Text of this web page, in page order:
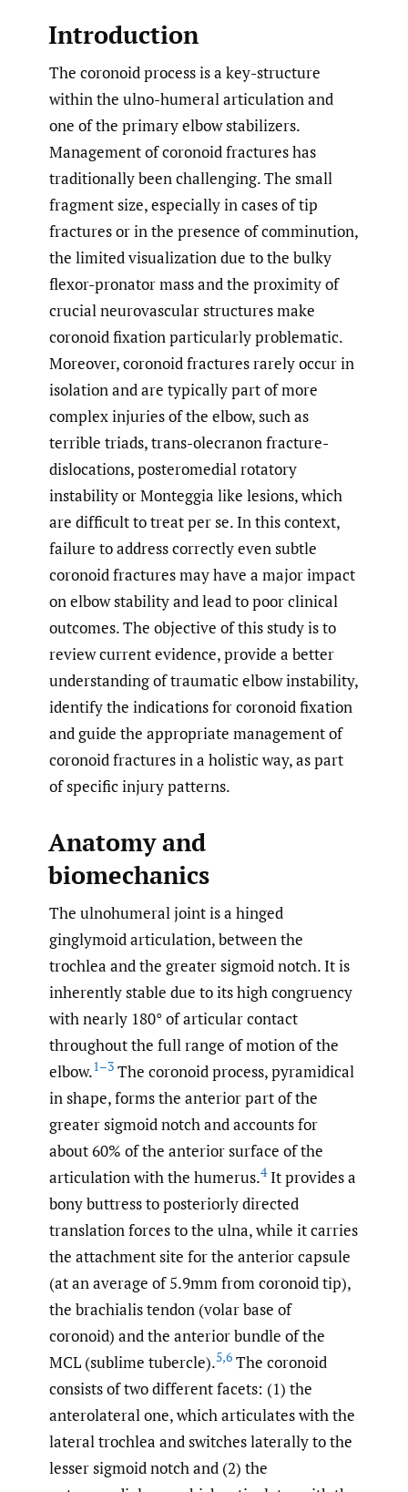
Introduction
The coronoid process is a key-structure
within the ulno-humeral articulation and
one of the primary elbow stabilizers.
Management of coronoid fractures has
traditionally been challenging. The small
fragment size, especially in cases of tip
fractures or in the presence of comminution,
the limited visualization due to the bulky
flexor-pronator mass and the proximity of
crucial neurovascular structures make
coronoid fixation particularly problematic.
Moreover, coronoid fractures rarely occur in
isolation and are typically part of more
complex injuries of the elbow, such as
terrible triads, trans-olecranon fracture-
dislocations, posteromedial rotatory
instability or Monteggia like lesions, which
are difficult to treat per se. In this context,
failure to address correctly even subtle
coronoid fractures may have a major impact
on elbow stability and lead to poor clinical
outcomes. The objective of this study is to
review current evidence, provide a better
understanding of traumatic elbow instability,
identify the indications for coronoid fixation
and guide the appropriate management of
coronoid fractures in a holistic way, as part
of specific injury patterns.
Anatomy and
biomechanics
The ulnohumeral joint is a hinged
ginglymoid articulation, between the
trochlea and the greater sigmoid notch. It is
inherently stable due to its high congruency
with nearly 180° of articular contact
throughout the full range of motion of the
elbow.1–3 The coronoid process, pyramidical
in shape, forms the anterior part of the
greater sigmoid notch and accounts for
about 60% of the anterior surface of the
articulation with the humerus.4It provides a
bony buttress to posteriorly directed
translation forces to the ulna, while it carries
the attachment site for the anterior capsule
(at an average of 5.9mm from coronoid tip),
the brachialis tendon (volar base of
coronoid) and the anterior bundle of the
MCL (sublime tubercle).5,6 The coronoid
consists of two different facets: (1) the
anterolateral one, which articulates with the
lateral trochlea and switches laterally to the
lesser sigmoid notch and (2) the